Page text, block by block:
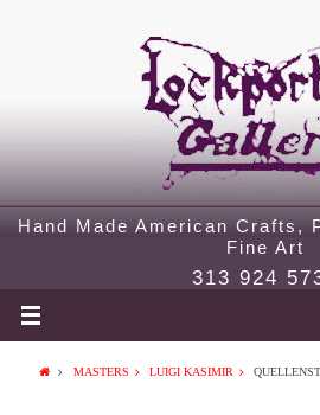
Hand Made American Crafts,
Fine Art
313 924
MASTERS LUIGI KASIMIR